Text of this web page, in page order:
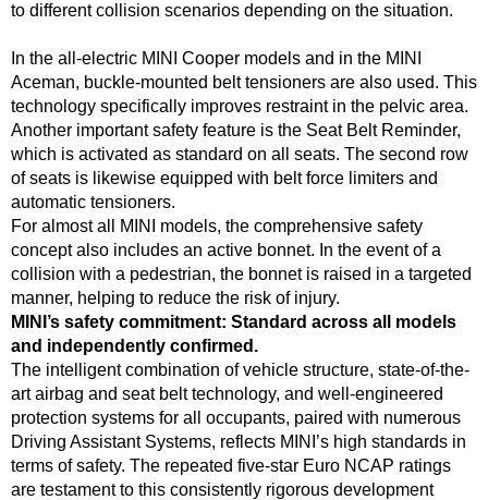
to different collision scenarios depending on the situation.
In the all-electric MINI Cooper models and in the MINI
Aceman, buckle-mounted belt tensioners are also used. This
technology specifically improves restraint in the pelvic area.
Another important safety feature is the Seat Belt Reminder,
which is activated as standard on all seats. The second row
of seats is likewise equipped with belt force limiters and
automatic tensioners.
For almost all MINI models, the comprehensive safety
concept also includes an active bonnet. In the event of a
collision with a pedestrian, the bonnet is raised in a targeted
manner, helping to reduce the risk of injury.
MINI’s safety commitment: Standard across all models
and independently confirmed.
The intelligent combination of vehicle structure, state-of-the-
art airbag and seat belt technology, and well-engineered
protection systems for all occupants, paired with numerous
Driving Assistant Systems, reflects MINI’s high standards in
terms of safety. The repeated five-star Euro NCAP ratings
are testament to this consistently rigorous development